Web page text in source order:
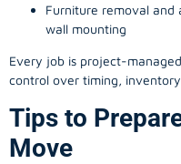
Furniture removal and
wall mounting
Every job is project-
control over timing,
Tips to
Move